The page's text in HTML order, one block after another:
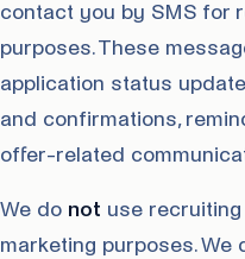
contact you by SMS for
purposes. These
application status
and confirmations,
offer-related
We do not use
marketing purposes. We